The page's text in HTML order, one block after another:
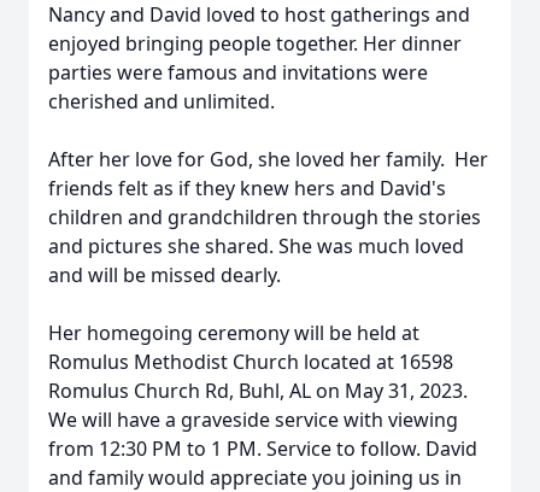
Nancy and David loved to host gatherings and
enjoyed bringing people together. Her dinner
parties were famous and invitations were
cherished and unlimited.
After her love for God, she loved her family. Her
friends felt as if they knew hers and David's
children and grandchildren through the stories
and pictures she shared. She was much loved
and will be missed dearly.
Her homegoing ceremony will be held at
Romulus Methodist Church located at 16598
Romulus Church Rd, Buhl, AL on May 31, 2023.
We will have a graveside service with viewing
from 12:30 PM to 1 PM. Service to follow. David
and family would appreciate you joining us in